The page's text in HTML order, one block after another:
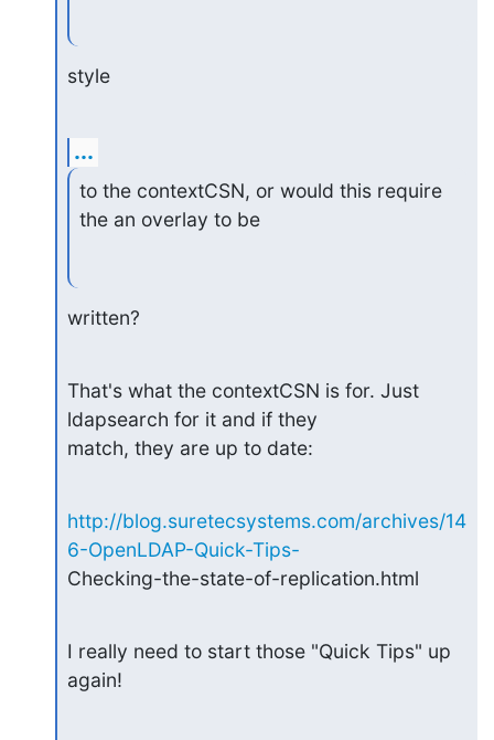
style
...
to the contextCSN, or would this require
the an overlay to be
written?
That's what the contextCSN is for. Just
ldapsearch for it and if they
match, they are up to date:
http://blog.suretecsystems.com/archives/14
6-OpenLDAP-Quick-Tips-
Checking-the-state-of-replication.html
I really need to start those "Quick Tips" up
again!